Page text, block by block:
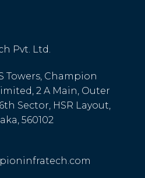
Pvt. Ltd.
Towers, Champion
2 A Main, Outer
Sector, HSR Layout,
560102